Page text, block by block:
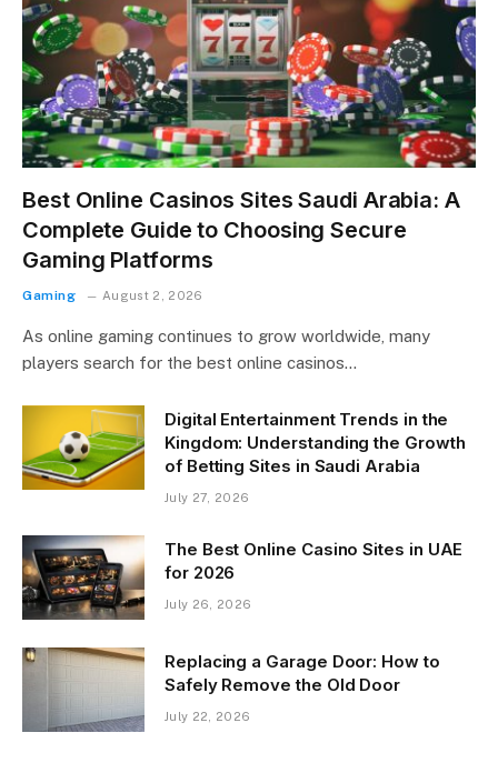
Best Online Casinos Sites Saudi Arabia: A
Complete Guide to Choosing Secure
Gaming Platforms
Gaming August 2, 2026
As online gaming continues to grow worldwide, many
players search for the best online casinos…
Digital Entertainment Trends in the
Kingdom: Understanding the Growth
of Betting Sites in Saudi Arabia
July 27, 2026
The Best Online Casino Sites in UAE
for 2026
July 26, 2026
Replacing a Garage Door: How to
Safely Remove the Old Door
July 22, 2026